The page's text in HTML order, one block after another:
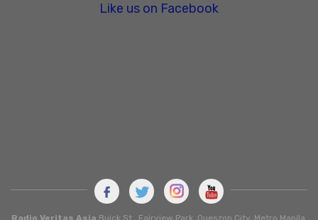
Like us on Facebook
Radio Veritas Asia Buick St., Fairview Park, Queszon City, Metro Manila.